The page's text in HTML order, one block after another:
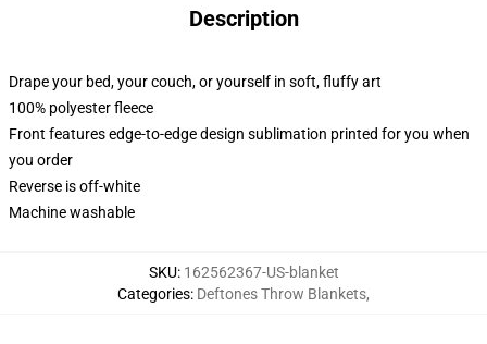
Description
Drape your bed, your couch, or yourself in soft, fluffy art
100% polyester fleece
Front features edge-to-edge design sublimation printed for you when
you order
Reverse is off-white
Machine washable
SKU: 162562367-US-blanket
Categories: Deftones Throw Blankets,